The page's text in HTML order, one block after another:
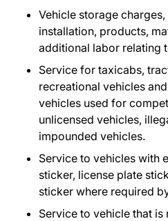
Vehicle storage
installation, products,
additional labor relating
Service for taxicabs,
recreational vehicles
vehicles used for
unlicensed vehicles,
impounded vehicles.
Service to vehicles with
sticker, license plate
sticker where required
Service to vehicle that